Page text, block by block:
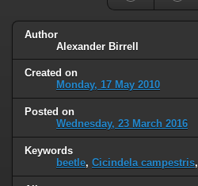
Author
Alexander Birrell
Created on
Monday, 17 May 2010
Posted on
Wednesday, 23 March 2016
Keywords
beetle, Cicindela campestris,